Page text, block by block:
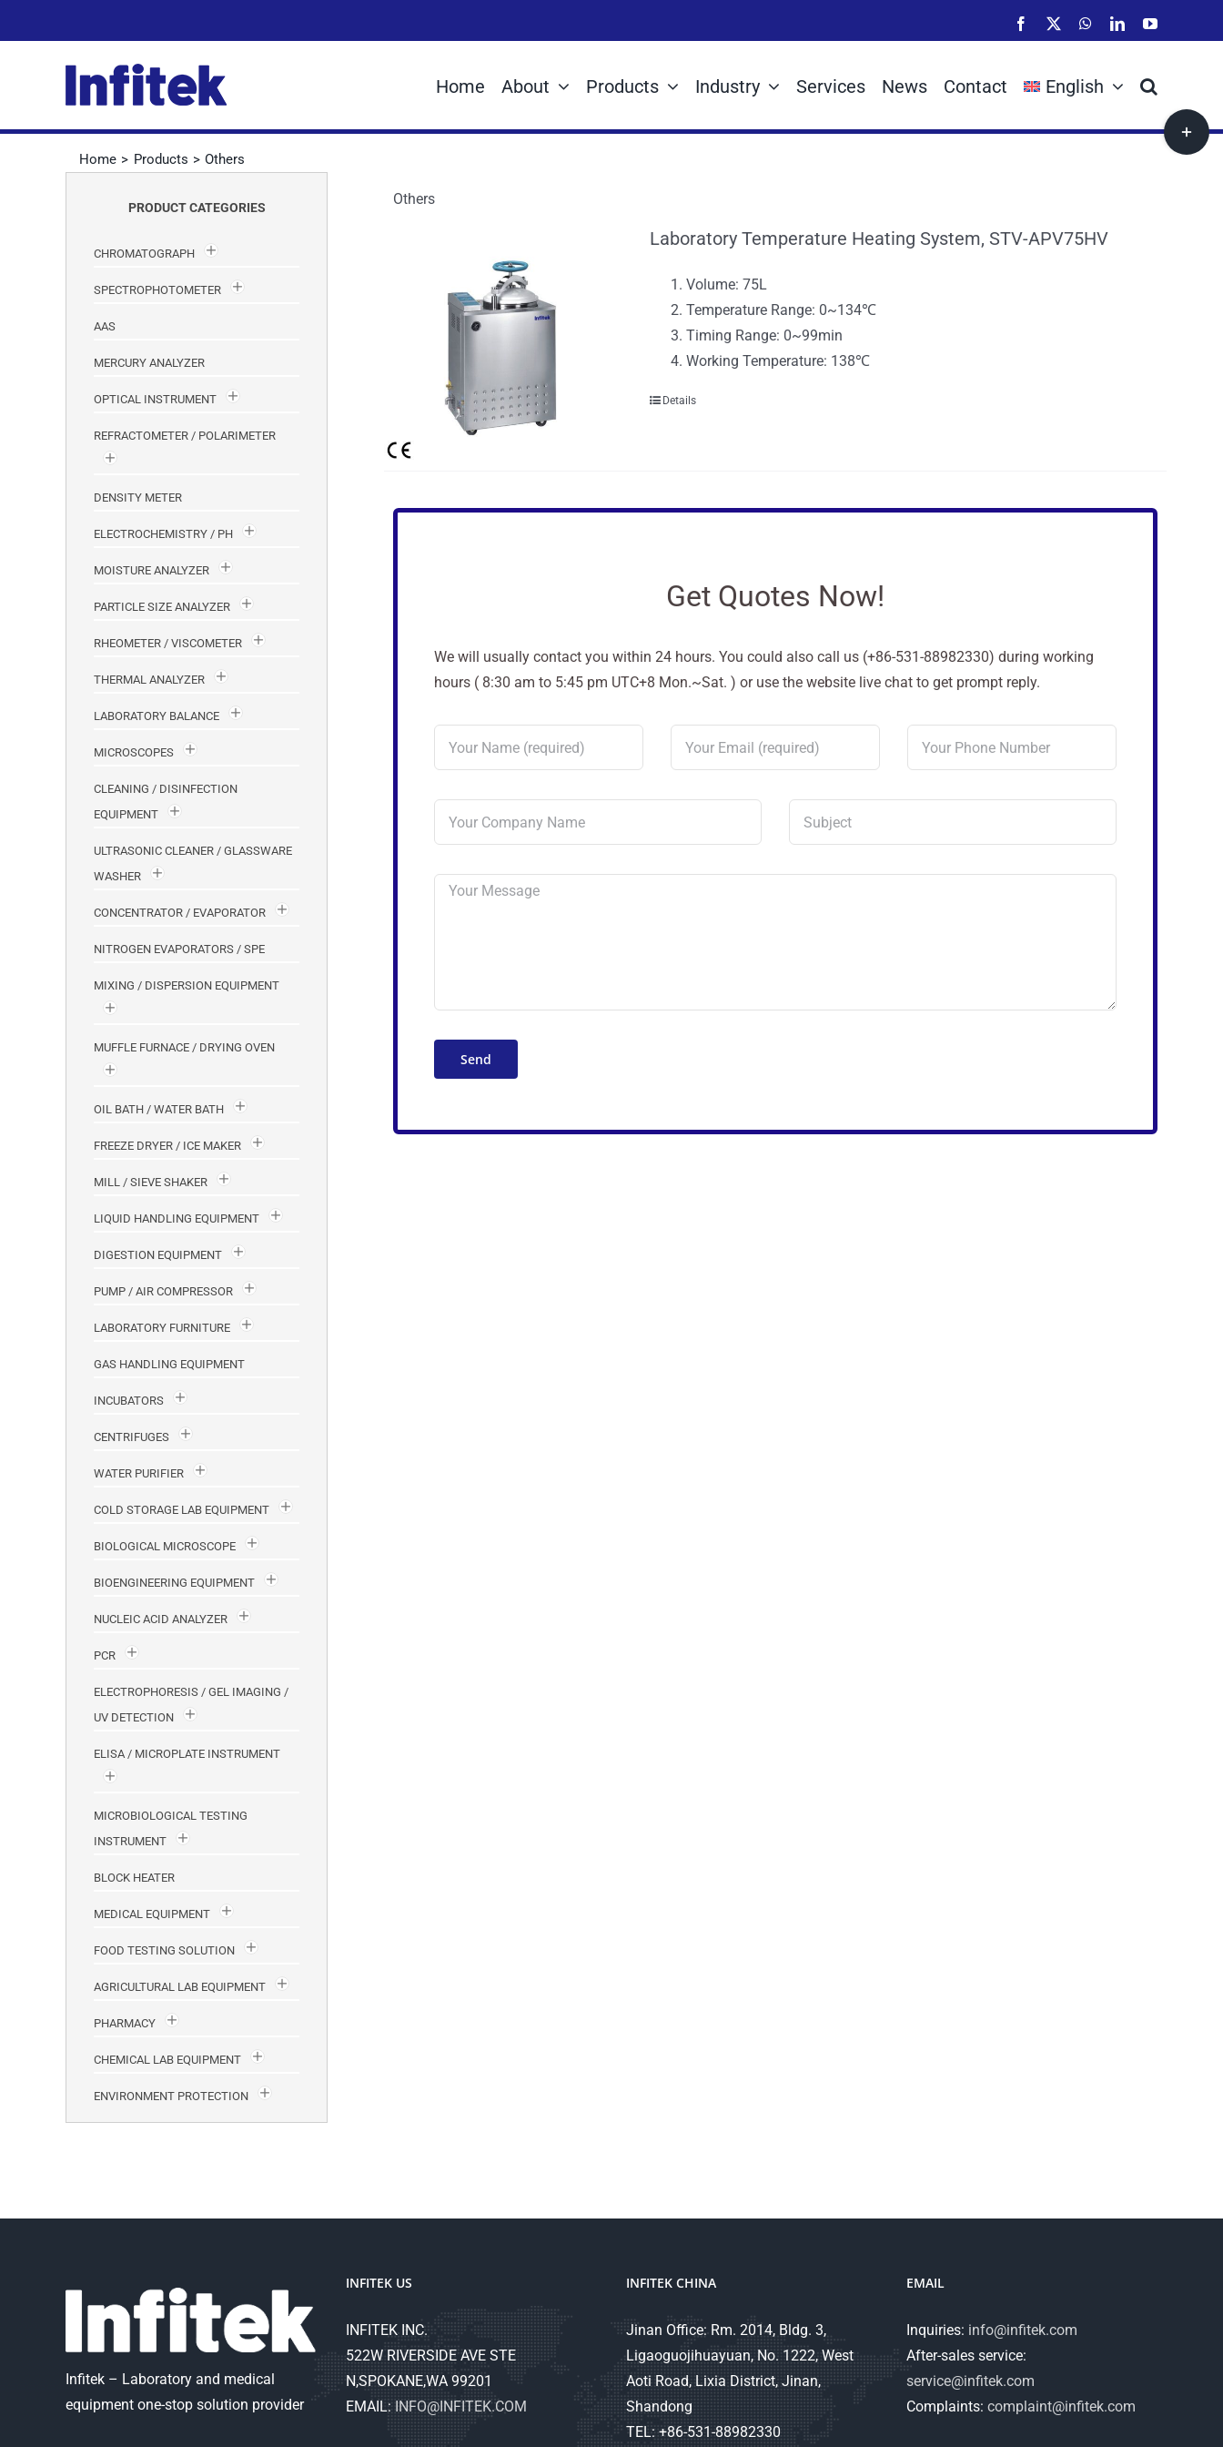
to
Facebook WhatsApp
LinkedInYouTube
Home About Products Industry Services News Contact English
Home Products Others
Others
Laboratory Temperature Heating System, STV-APV75HV
Volume: 75L
Temperature Range: 0~134℃
Timing Range: 0~99min
Working Temperature: 138℃
Details
Get Quotes Now!
We will usually contact you within 24 hours. You could also call us (+86-531-88982330) during working
hours ( 8:30 am to 5:45 pm UTC+8 Mon.~Sat. ) or use the website live chat to get prompt reply.
PRODUCT CATEGORIES
CHROMATOGRAPH
SPECTROPHOTOMETER
AAS
MERCURY ANALYZER
OPTICAL INSTRUMENT
REFRACTOMETER / POLARIMETER
DENSITY METER
ELECTROCHEMISTRY / PH
MOISTURE ANALYZER
PARTICLE SIZE ANALYZER
RHEOMETER / VISCOMETER
THERMAL ANALYZER
LABORATORY BALANCE
MICROSCOPES
CLEANING / DISINFECTION
EQUIPMENT
ULTRASONIC CLEANER / GLASSWARE
WASHER
CONCENTRATOR / EVAPORATOR
NITROGEN EVAPORATORS / SPE
MIXING / DISPERSION EQUIPMENT
MUFFLE FURNACE / DRYING OVEN
OIL BATH / WATER BATH
FREEZE DRYER / ICE MAKER
MILL / SIEVE SHAKER
LIQUID HANDLING EQUIPMENT
DIGESTION EQUIPMENT
PUMP / AIR COMPRESSOR
LABORATORY FURNITURE
GAS HANDLING EQUIPMENT
INCUBATORS
CENTRIFUGES
WATER PURIFIER
COLD STORAGE LAB EQUIPMENT
BIOLOGICAL MICROSCOPE
BIOENGINEERING EQUIPMENT
NUCLEIC ACID ANALYZER
PCR
ELECTROPHORESIS / GEL IMAGING /
UV DETECTION
ELISA / MICROPLATE INSTRUMENT
MICROBIOLOGICAL TESTING
INSTRUMENT
BLOCK HEATER
MEDICAL EQUIPMENT
FOOD TESTING SOLUTION
AGRICULTURAL LAB EQUIPMENT
PHARMACY
CHEMICAL LAB EQUIPMENT
ENVIRONMENT PROTECTION
Infitek – Laboratory and medical
equipment one-stop solution provider
INFITEK US
INFITEK INC.
522W RIVERSIDE AVE STE
N,SPOKANE,WA 99201
EMAIL:INFO@INFITEK.COM
INFITEK CHINA
Jinan Office: Rm. 2014, Bldg. 3,
Ligaoguojihuayuan, No. 1222, West
Aoti Road, Lixia District, Jinan,
Shandong
TEL: +86-531-88982330
EMAIL
Inquiries: info@infitek.com
After-sales service:
service@infitek.com
Complaints: complaint@infitek.com
Toggle
Sliding